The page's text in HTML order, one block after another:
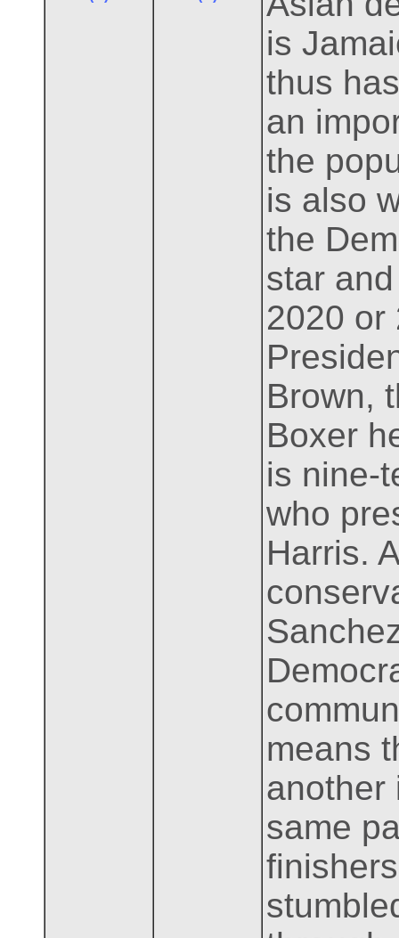
is
thus
an
the
is also
the
star
2020 or
Brown,
Boxer
is nine-
who
Harris.
means
another
same